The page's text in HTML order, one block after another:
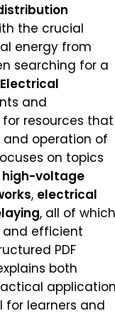
the crucial
energy from
searching for a
and
resources that
and operation of
on topics
high-voltage
, electrical
, all of which
and efficient
PDF
both
for learners and